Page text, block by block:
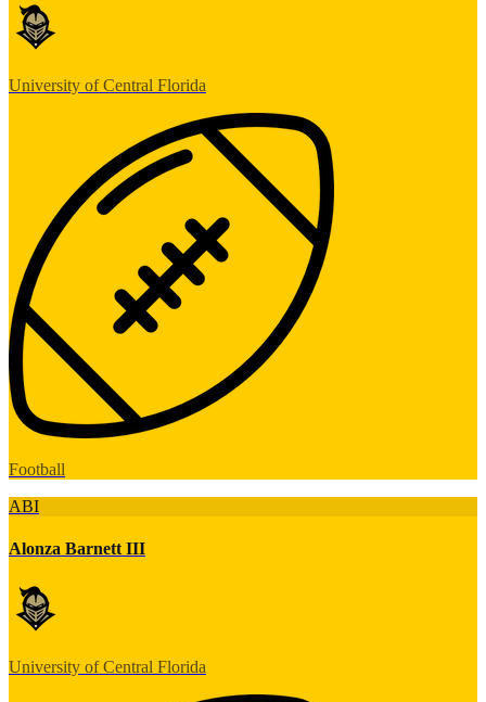
University of Central Florida
Football
ABI
Alonza Barnett III
University of Central Florida